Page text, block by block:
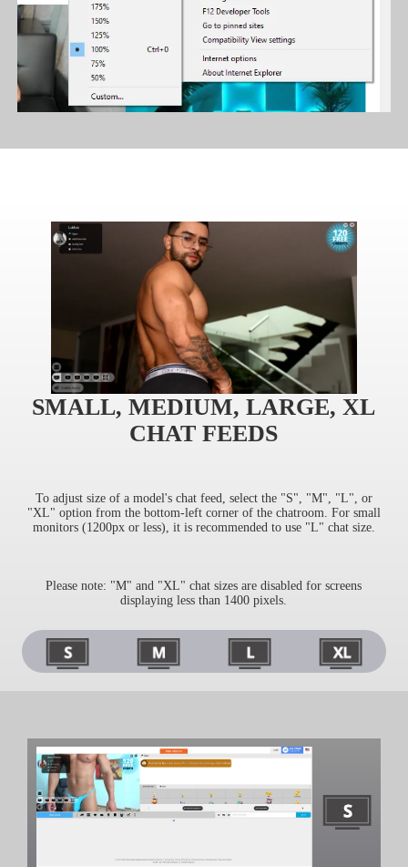
SMALL, MEDIUM, LARGE, XL
CHAT FEEDS
To adjust size of a model's chat feed, select the "S", "M", "L", or
"XL" option from the bottom-left corner of the chatroom. For small
monitors (1200px or less), it is recommended to use "L" chat size.
Please note: "M" and "XL" chat sizes are disabled for screens
displaying less than 1400 pixels.
120
F
R
E
E
C
R
E
DI
T
S